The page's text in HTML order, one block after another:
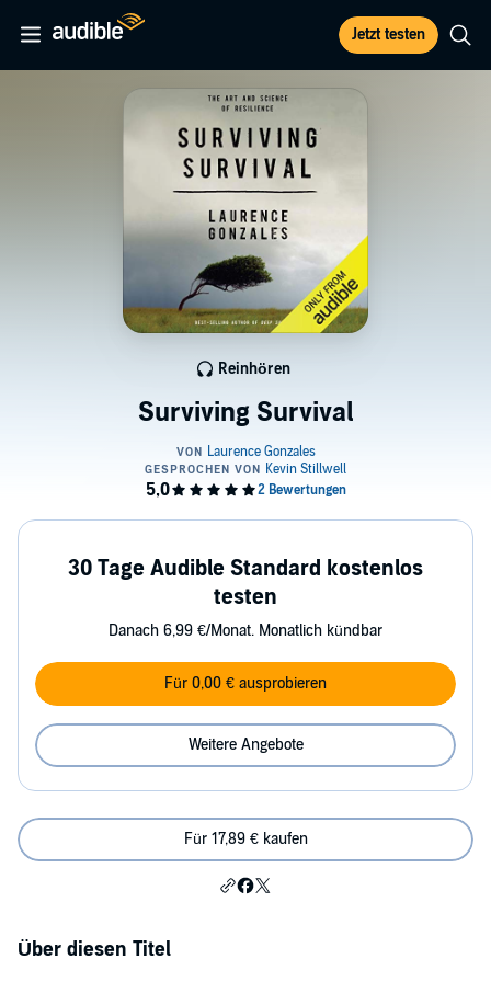
Jetzt testen
Surviving Survival
Reinhören
30 Tage Audible Standard kostenlos
testen
Danach 6,99 €/Monat. Monatlich kündbar
Für 0,00 € ausprobieren
Weitere Angebote
Für 17,89 € kaufen
Über diesen Titel